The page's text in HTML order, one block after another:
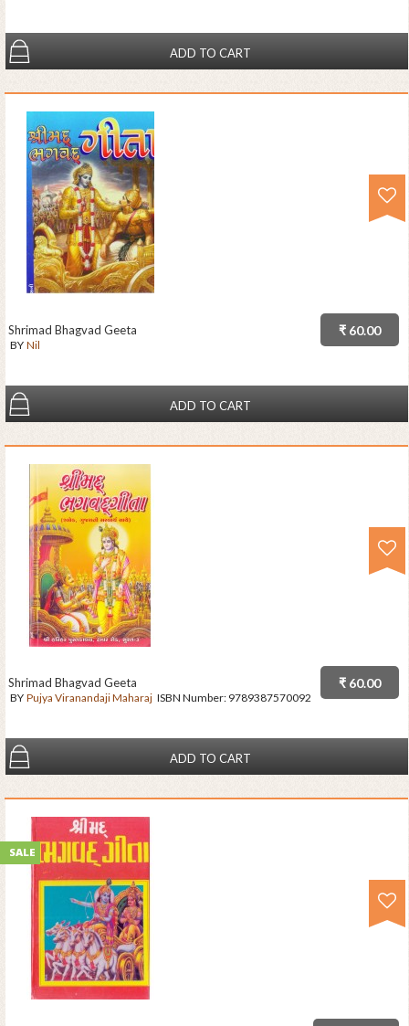
ADD TO CART
₹ 60.00
Shrimad Bhagvad Geeta
BY Nil
ADD TO CART
₹ 60.00
Shrimad Bhagvad Geeta
BY Pujya Viranandaji Maharaj ISBN Number: 9789387570092
ADD TO CART
SALE